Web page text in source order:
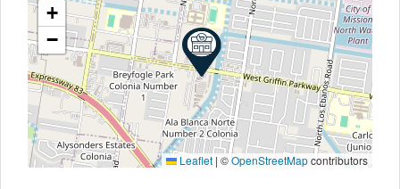
+
−
Leaflet | ©OpenStreetMapcontributors